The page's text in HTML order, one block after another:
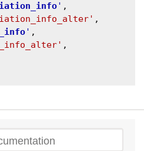
' ,
,
' ,
,